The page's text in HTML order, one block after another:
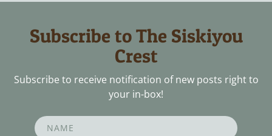
Subscribe to The Siskiyou
Crest
Subscribe to receive notification of new posts right to
your in-box!